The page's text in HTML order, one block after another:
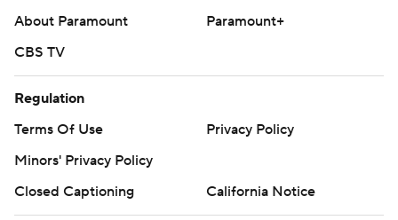
About Paramount
Paramount+
CBS TV
Regulation
Terms Of Use
Privacy Policy
Minors' Privacy Policy
Closed Captioning
California Notice